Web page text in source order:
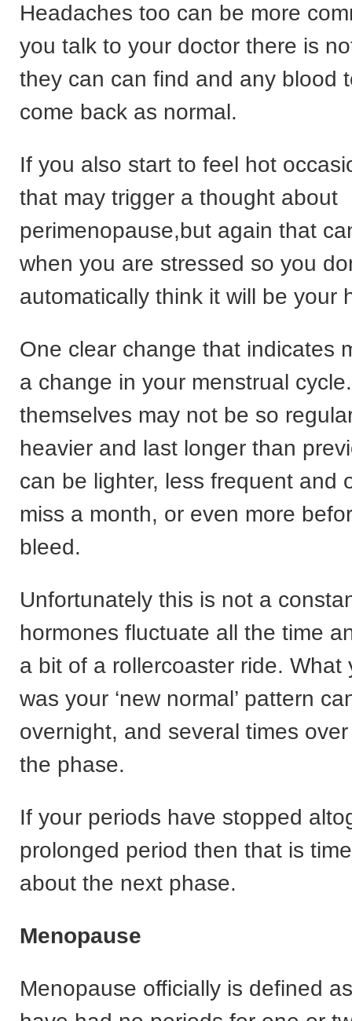
Headaches too can be more
you talk to your doctor there is
they can can find and any blood
come back as normal.
If you also start to feel hot
that may trigger a thought about
perimenopause,but again that
when you are stressed so you
automatically think it will be your
One clear change that indicates
a change in your menstrual
themselves may not be so
heavier and last longer than
can be lighter, less frequent and
miss a month, or even more
bleed.
Unfortunately this is not a
hormones fluctuate all the time
a bit of a rollercoaster ride. What
was your ‘new normal’ pattern
overnight, and several times
the phase.
If your periods have stopped
prolonged period then that is
about the next phase.
Menopause
Menopause officially is defined